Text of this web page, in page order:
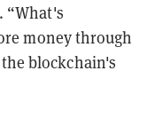
“What's
money through
blockchain's